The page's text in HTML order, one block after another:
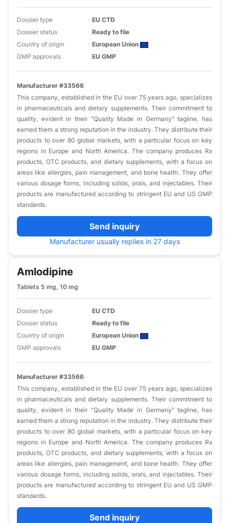
Dossier type
EU CTD
Dossier status
Ready to file
Country of origin
European Union
GMP approvals
EU GMP
Manufacturer #33566
This company, established in the EU over 75 years ago, specializes
in pharmaceuticals and dietary supplements. Their commitment to
quality, evident in their "Quality Made in Germany" tagline, has
earned them a strong reputation in the industry. They distribute their
products to over 80 global markets, with a particular focus on key
regions in Europe and North America. The company produces Rx
products, OTC products, and dietary supplements, with a focus on
areas like allergies, pain management, and bone health. They offer
various dosage forms, including solids, orals, and injectables. Their
products are manufactured according to stringent EU and US GMP
standards.
Send inquiry
Manufacturer usually replies in 27 days
Amlodipine
Tablets 5 mg, 10 mg
Dossier type
EU CTD
Dossier status
Ready to file
Country of origin
European Union
GMP approvals
EU GMP
Manufacturer #33566
This company, established in the EU over 75 years ago, specializes
in pharmaceuticals and dietary supplements. Their commitment to
quality, evident in their "Quality Made in Germany" tagline, has
earned them a strong reputation in the industry. They distribute their
products to over 80 global markets, with a particular focus on key
regions in Europe and North America. The company produces Rx
products, OTC products, and dietary supplements, with a focus on
areas like allergies, pain management, and bone health. They offer
various dosage forms, including solids, orals, and injectables. Their
products are manufactured according to stringent EU and US GMP
standards.
Send inquiry